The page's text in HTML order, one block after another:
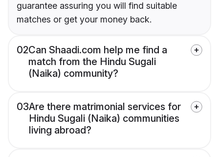
guarantee assuring you will find suitable
matches or get your money back.
02Can Shaadi.com help me find a
match from the Hindu Sugali
(Naika) community?
03Are there matrimonial services for
Hindu Sugali (Naika) communities
living abroad?